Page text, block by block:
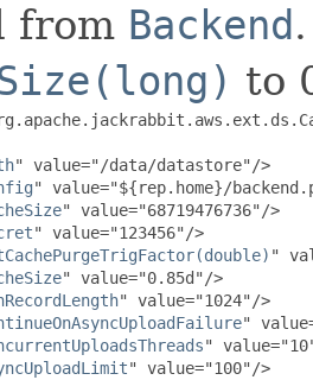
from Backend
to
" value="/data/datastore"/>
" value="${rep.home}/
" value="68719476736"/>
" value="123456"/>
"
" value="0.85d"/>
" value="1024"/>
"
"
" value="100"/>